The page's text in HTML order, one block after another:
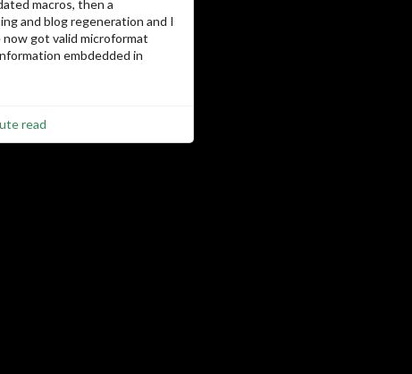
macros, then a
and blog regeneration and I
now got valid microformat
embdedded in
read